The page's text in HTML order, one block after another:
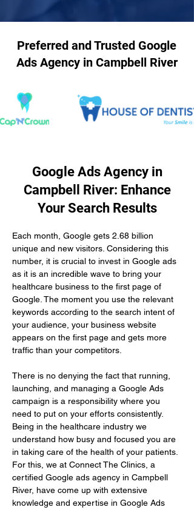
Preferred and Trusted Google
Ads Agency in Campbell River
Google Ads Agency in
Campbell River: Enhance
Your Search Results
Each month, Google gets 2.68 billion
unique and new visitors. Considering this
number, it is crucial to invest in Google ads
as it is an incredible wave to bring your
healthcare business to the first page of
Google. The moment you use the relevant
keywords according to the search intent of
your audience, your business website
appears on the first page and gets more
traffic than your competitors.
There is no denying the fact that running,
launching, and managing a Google Ads
campaign is a responsibility where you
need to put on your efforts consistently.
Being in the healthcare industry we
understand how busy and focused you are
in taking care of the health of your patients.
For this, we at Connect The Clinics, a
certified Google ads agency in Campbell
River, have come up with extensive
knowledge and expertise in Google Ads